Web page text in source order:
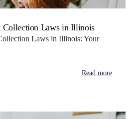
Collection Laws in Illinois
Laws in Illinois: Your
Read more